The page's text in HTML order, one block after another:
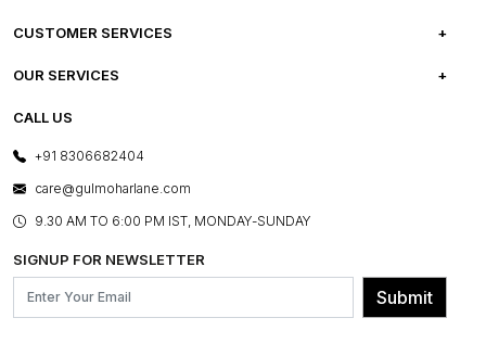
ABOUT US
PRESS COVERAGE
SHOP THE LOOK
BLOG
OUR BELIEF - SUSTAINIBILITY
CUSTOMER SERVICES
FREQUENTLY ASKED QUESTIONS
FRANCHISE ENQUIRY
CONTACT US
OUR SERVICES
E-GIFT CARDS
LAYOUT SERVICES
BESPOKE SERVICES
ASSEMBLY SERVICES
GL PRIME- LOYALTY PROGRAMME
CALL US
+91 8306682404
care@gulmoharlane.com
9.30 AM TO 6:00 PM IST, MONDAY-SUNDAY
SIGNUP FOR NEWSLETTER
Submit